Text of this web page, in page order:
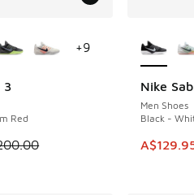
A$149.95
3
Red
sale. Price dropped from
+9
Nike
Men Shoes
Black -
This
SAVE